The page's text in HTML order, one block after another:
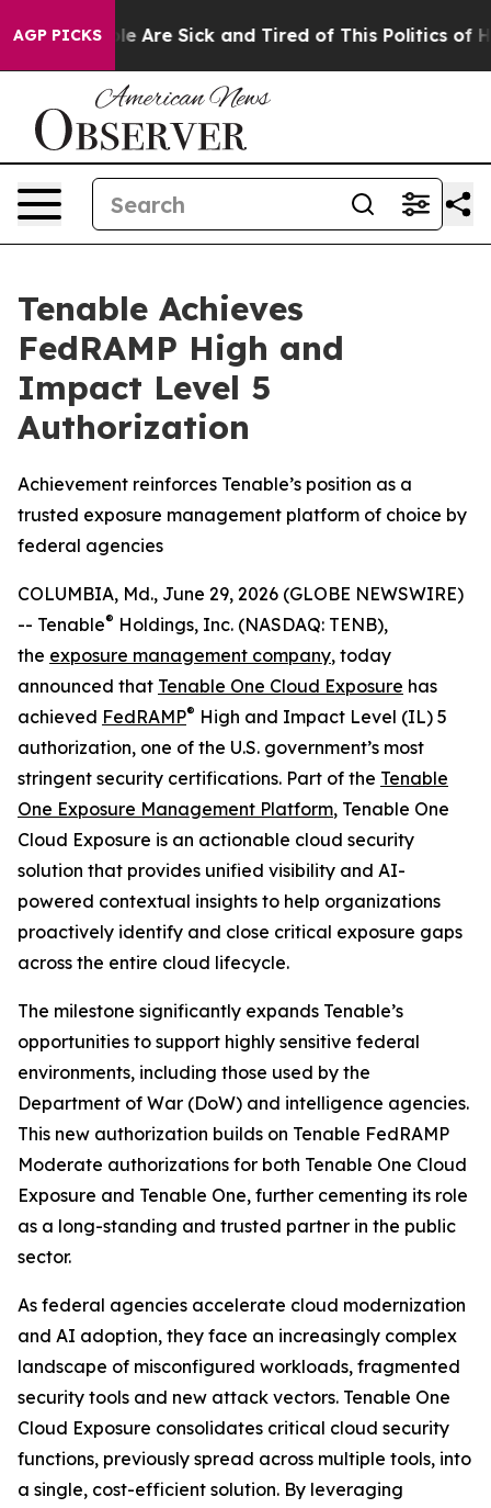
AGP PICKS
“People Are Sick and Tired of This Politics of
Tenable Achieves
FedRAMP High and
Impact Level 5
Authorization
Achievement reinforces Tenable’s position as a
trusted exposure management platform of choice by
federal agencies
COLUMBIA, Md., June 29, 2026 (GLOBE NEWSWIRE)
-- Tenable® Holdings, Inc. (NASDAQ: TENB),
the exposure management company, today
announced that Tenable One Cloud Exposure has
achieved FedRAMP® High and Impact Level (IL) 5
authorization, one of the U.S. government’s most
stringent security certifications. Part of the Tenable
One Exposure Management Platform, Tenable One
Cloud Exposure is an actionable cloud security
solution that provides unified visibility and AI-
powered contextual insights to help organizations
proactively identify and close critical exposure gaps
across the entire cloud lifecycle.
The milestone significantly expands Tenable’s
opportunities to support highly sensitive federal
environments, including those used by the
Department of War (DoW) and intelligence agencies.
This new authorization builds on Tenable FedRAMP
Moderate authorizations for both Tenable One Cloud
Exposure and Tenable One, further cementing its role
as a long-standing and trusted partner in the public
sector.
As federal agencies accelerate cloud modernization
and AI adoption, they face an increasingly complex
landscape of misconfigured workloads, fragmented
security tools and new attack vectors. Tenable One
Cloud Exposure consolidates critical cloud security
functions, previously spread across multiple tools, into
a single, cost-efficient solution. By leveraging